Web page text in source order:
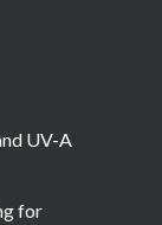
UV-A
for